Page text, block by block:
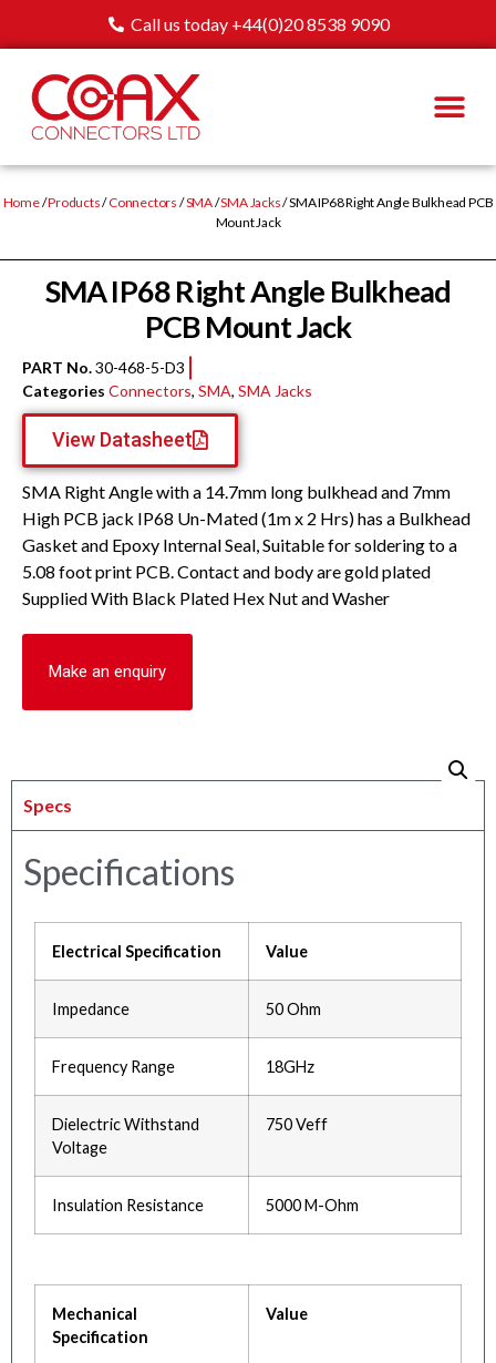
Call us today +44(0)20 8538 9090
Home/Products/Connectors /SMA/SMA Jacks/ SMA IP68 Right Angle Bulkhead PCB
Mount Jack
SMA IP68 Right Angle Bulkhead
PCB Mount Jack
PART No.30-468-5-D3
Categories Connectors, SMA, SMA Jacks
View Datasheet
SMA Right Angle with a 14.7mm long bulkhead and 7mm
High PCB jack IP68 Un-Mated (1m x 2 Hrs) has a Bulkhead
Gasket and Epoxy Internal Seal, Suitable for soldering to a
5.08 foot print PCB. Contact and body are gold plated
Supplied With Black Plated Hex Nut and Washer
Make an enquiry
Specs
Specifications
Electrical Specification Value
Impedance 50 Ohm
Frequency Range 18GHz
Dielectric Withstand
Voltage
750 Veff
Insulation Resistance 5000 M-Ohm
Mechanical
Specification
Value